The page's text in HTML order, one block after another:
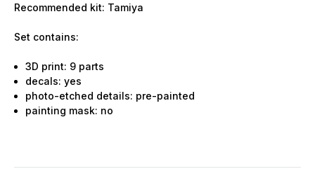
Recommended kit: Tamiya
Set contains:
3D print: 9 parts
decals: yes
photo-etched details: pre-painted
painting mask: no